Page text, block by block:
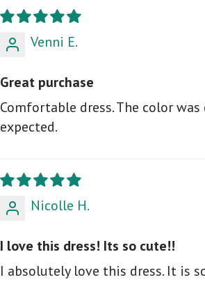
Venni E.
Great purchase
Comfortable dress. The color was
expected.
Nicolle H.
I love this dress! Its so cute!!
I absolutely love this dress. It is